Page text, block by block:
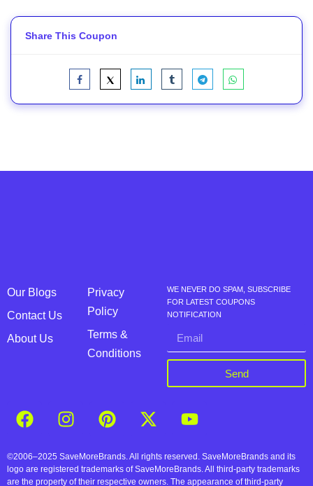
Share This Coupon
Our Blogs
Contact Us
About Us
Privacy
Policy
Terms &
Conditions
WE NEVER DO SPAM, SUBSCRIBE
FOR LATEST COUPONS
NOTIFICATION
Send
©2006–2025 SaveMoreBrands. All rights reserved. SaveMoreBrands and its
logo are registered trademarks of SaveMoreBrands. All third-party trademarks
are the property of their respective owners. The appearance of third-party